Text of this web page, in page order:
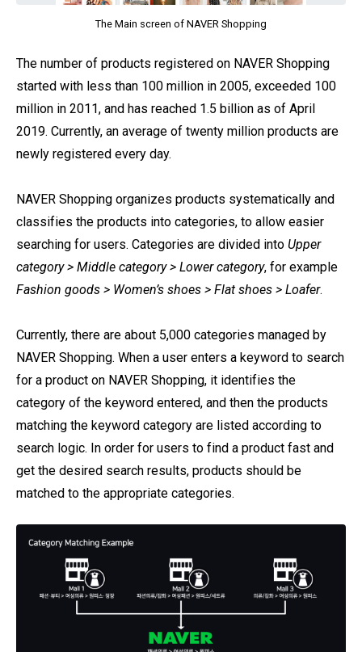
The Main screen of NAVER Shopping
The number of products registered on NAVER Shopping
started with less than 100 million in 2005, exceeded 100
million in 2011, and has reached 1.5 billion as of April
2019. Currently, an average of twenty million products are
newly registered every day.
NAVER Shopping organizes products systematically and
classifies the products into categories, to allow easier
searching for users. Categories are divided into Upper
category > Middle category > Lower category, for example
Fashion goods > Women’s shoes > Flat shoes > Loafer.
Currently, there are about 5,000 categories managed by
NAVER Shopping. When a user enters a keyword to search
for a product on NAVER Shopping, it identifies the
category of the keyword entered, and then the products
matching the keyword category are listed according to
search logic. In order for users to find a product fast and
get the desired search results, products should be
matched to the appropriate categories.